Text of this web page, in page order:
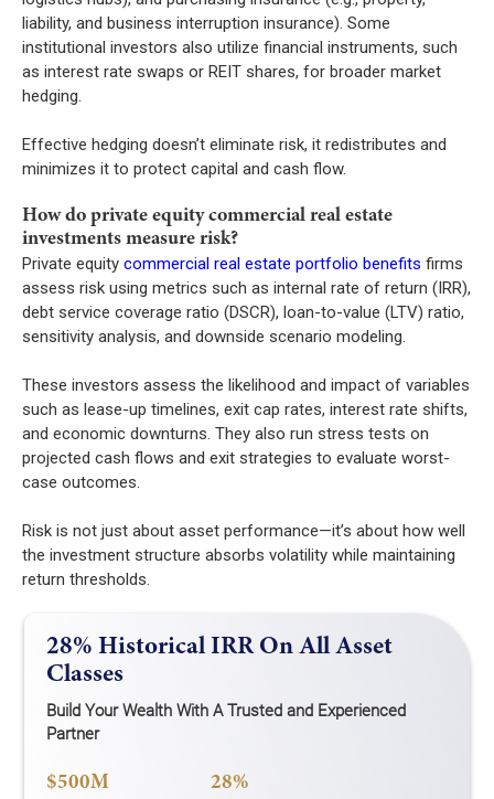
liability, and business interruption insurance). Some
institutional investors also utilize financial instruments, such
as interest rate swaps or REIT shares, for broader market
hedging.
Effective hedging doesn’t eliminate risk, it redistributes and
minimizes it to protect capital and cash flow.
How do private equity commercial real estate
investments measure risk?
Private equity commercial real estate portfolio benefits firms
assess risk using metrics such as internal rate of return (IRR),
debt service coverage ratio (DSCR), loan-to-value (LTV) ratio,
sensitivity analysis, and downside scenario modeling.
These investors assess the likelihood and impact of variables
such as lease-up timelines, exit cap rates, interest rate shifts,
and economic downturns. They also run stress tests on
projected cash flows and exit strategies to evaluate worst-
case outcomes.
Risk is not just about asset performance—it’s about how well
the investment structure absorbs volatility while maintaining
return thresholds.
28% Historical IRR On All Asset
Classes
Build Your Wealth With A Trusted and Experienced
Partner
$500M 28%